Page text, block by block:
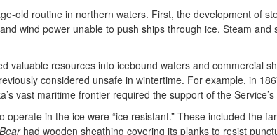
old routine in northern waters. First, the development of
wind power unable to push ships through ice. Steam
valuable resources into icebound waters and commercial
considered unsafe in wintertime. For example, in
vast maritime frontier required the support of the
operate in the ice were “ice resistant.” These included the
Bearhad wooden sheathing covering its planks to resist